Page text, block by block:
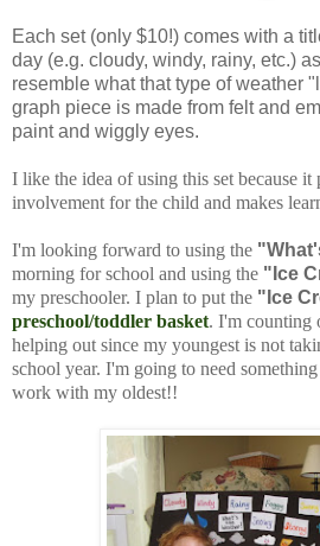
Each set (only $10!) comes with a
day (e.g. cloudy, windy, rainy, etc.)
resemble what that type of weather
graph piece is made from felt and
paint and wiggly eyes.
I like the idea of using this set because it
involvement for the child and makes
I'm looking forward to using the
morning for school and using the "Ice
my preschooler. I plan to put the "Ice
preschool/toddler basket. I'm counting
helping out since my youngest is not
school year. I'm going to need
work with my oldest!!